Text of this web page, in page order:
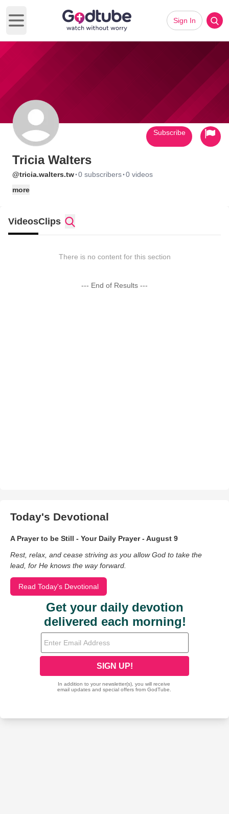
Open main menu
Sign In
Tricia Walters
@tricia.walters.tw·0 subscribers·0 videos
more
Subscribe
VideosClips
There is no content for this section
--- End of Results ---
Today's Devotional
A Prayer to be Still - Your Daily Prayer - August 9
Rest, relax, and cease striving as you allow God to take the
lead, for He knows the way forward.
Read Today's Devotional